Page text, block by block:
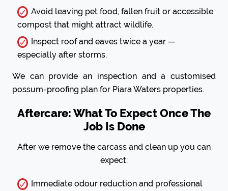
Avoid leaving pet food, fallen fruit or accessible
compost that might attract wildlife.
Inspect roof and eaves twice a year —
especially after storms.
We can provide an inspection and a customised
possum-proofing plan for Piara Waters properties.
Aftercare: What To Expect Once The
Job Is Done
After we remove the carcass and clean up you can
expect:
Immediate odour reduction and professional